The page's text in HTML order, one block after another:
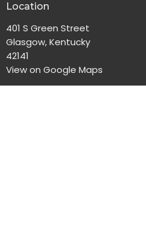
Location
401 S Green Street
Glasgow, Kentucky
42141
View on Google Maps